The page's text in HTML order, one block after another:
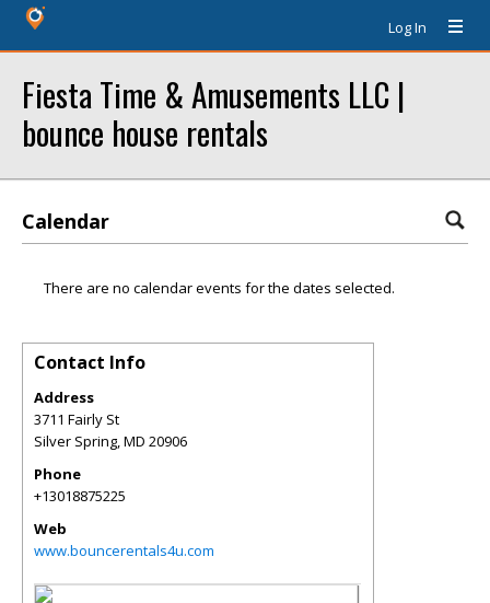
Log In
Fiesta Time & Amusements LLC |
bounce house rentals
Calendar
There are no calendar events for the dates selected.
Contact Info
Address
3711 Fairly St
Silver Spring,MD 20906
Phone
+13018875225
Web
www.bouncerentals4u.com